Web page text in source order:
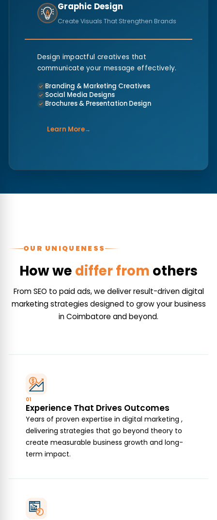
Graphic Design
Create Visuals That Strengthen Brands
Design impactful creatives that
communicate your message effectively.
Branding & Marketing Creatives
Social Media Designs
Brochures & Presentation Design
Learn More→
OUR UNIQUENESS
How we differ from others
From SEO to paid ads, we deliver result-driven digital
marketing strategies designed to grow your business
in Coimbatore and beyond.
01
Experience That Drives Outcomes
Years of proven expertise in digital marketing ,
delivering strategies that go beyond theory to
create measurable business growth and long-
term impact.